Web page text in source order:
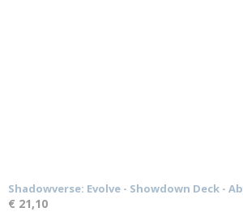
Shadowverse: Evolve - Showdown Deck -
€ 21,10